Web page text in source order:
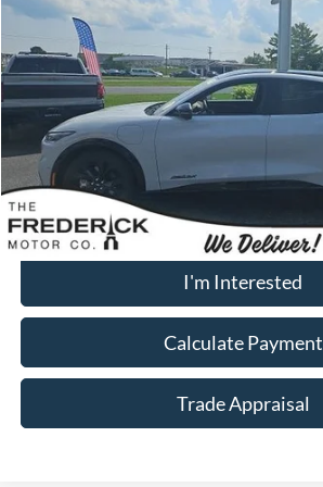
Available 23,727 mi
Less
Sale Price:
Dealership Processing Fee:
Call Now
I'm Interested
Calculate Payment
Trade Appraisal